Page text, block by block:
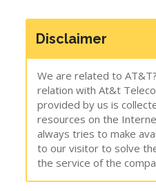
Disclaimer
We are related to
relation with At&t
provided by us is
resources on the
always tries to make
to our visitor to solve
the service of the